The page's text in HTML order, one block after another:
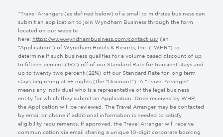
LinkedIn click ID:
Microsoft Click ID:
UTM Medium:
UTM Source:
*Travel Arrangers (as defined below) of a small to mid-size business can
submit an application to join Wyndham Business through the form
located on our website
here: https://www.wyndhambusiness.com/contact-us/(an
“Application”) of Wyndham Hotels & Resorts, Inc. (“WHR”) to
determine if such business qualifies for a volume based discount of up
to fifteen percent (15%) off of our Standard Rate for transient stays and
up to twenty-two percent (22%) off our Standard Rate for long term
stays beginning at 5+ nights (the “Discount”). A “Travel Arranger”
means any individual who is a representative of the legal business
entity for which they submit an Application. Once received by WHR,
the Application will be reviewed. The Travel Arranger may be contacted
by email or phone if additional information is needed to satisfy
eligibility requirements. If approved, the Travel Arranger will receive
communication via email sharing a unique 10-digit corporate booking